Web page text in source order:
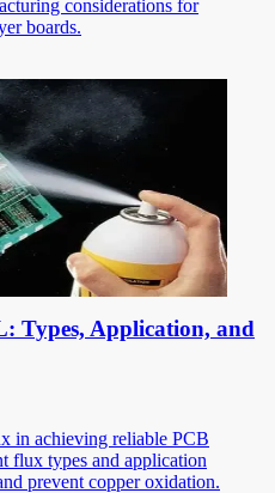
considerations for
boards.
Types, Application, and
in achieving reliable PCB
flux types and application
prevent copper oxidation.